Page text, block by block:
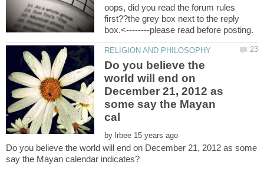
oops, did you read the forum rules
first??the grey box next to the reply
Do you believe the
world will end on
December 21, 2012 as
some say the Mayan
by
Do you believe the world will end on December 21, 2012 as some